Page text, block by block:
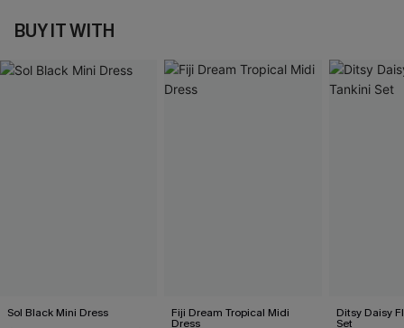
BUY IT WITH
Sol Black Mini Dress Fiji Dream Tropical Midi
Dress
Ditsy Daisy
Set